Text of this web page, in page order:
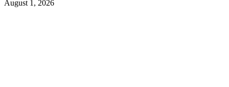
August 1, 2026